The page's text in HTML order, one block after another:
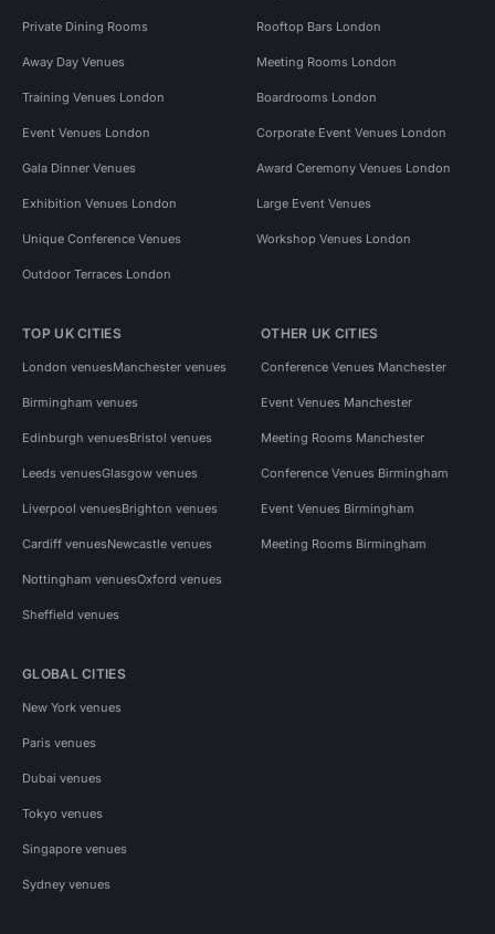
Private Dining Rooms Rooftop Bars London
Away Day Venues Meeting Rooms London
Training Venues London Boardrooms London
Event Venues London Corporate Event Venues London
Gala Dinner Venues Award Ceremony Venues London
Exhibition Venues London Large Event Venues
Unique Conference Venues Workshop Venues London
Outdoor Terraces London
TOP UK CITIES
London venuesManchester venues
Birmingham venues
Edinburgh venuesBristol venues
Leeds venuesGlasgow venues
Liverpool venuesBrighton venues
Cardiff venuesNewcastle venues
Nottingham venuesOxford venues
Sheffield venues
OTHER UK CITIES
Conference Venues Manchester
Event Venues Manchester
Meeting Rooms Manchester
Conference Venues Birmingham
Event Venues Birmingham
Meeting Rooms Birmingham
GLOBAL CITIES
New York venues
Paris venues
Dubai venues
Tokyo venues
Singapore venues
Sydney venues